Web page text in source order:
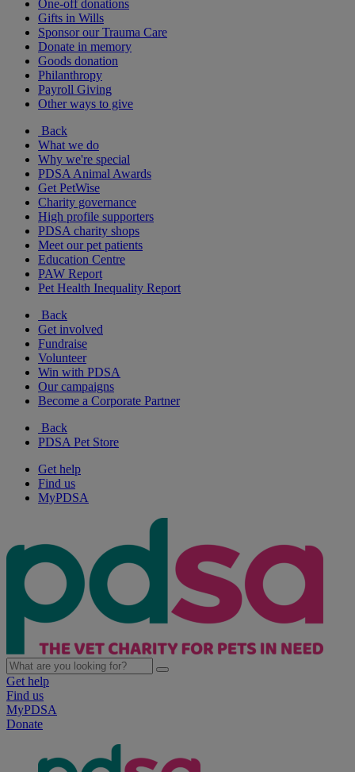
One-off donations
Gifts in Wills
Sponsor our Trauma Care
Donate in memory
Goods donation
Philanthropy
Payroll Giving
Other ways to give
Back
What we do
Why we're special
PDSA Animal Awards
Get PetWise
Charity governance
High profile supporters
PDSA charity shops
Meet our pet patients
Education Centre
PAW Report
Pet Health Inequality Report
Back
Get involved
Fundraise
Volunteer
Win with PDSA
Our campaigns
Become a Corporate Partner
Back
PDSA Pet Store
Get help
Find us
MyPDSA
Get help
Find us
MyPDSA
Donate